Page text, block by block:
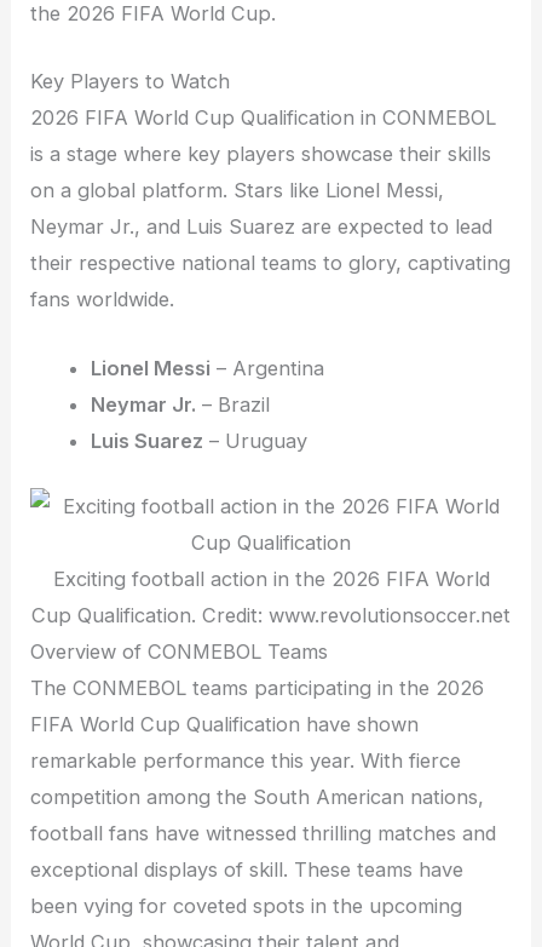
the 2026 FIFA World Cup.
Key Players to Watch
2026 FIFA World Cup Qualification in CONMEBOL
is a stage where key players showcase their skills
on a global platform. Stars like Lionel Messi,
Neymar Jr., and Luis Suarez are expected to lead
their respective national teams to glory, captivating
fans worldwide.
Lionel Messi – Argentina
Neymar Jr. – Brazil
Luis Suarez – Uruguay
Exciting football action in the 2026 FIFA World
Cup Qualification. Credit: www.revolutionsoccer.net
Overview of CONMEBOL Teams
The CONMEBOL teams participating in the 2026
FIFA World Cup Qualification have shown
remarkable performance this year. With fierce
competition among the South American nations,
football fans have witnessed thrilling matches and
exceptional displays of skill. These teams have
been vying for coveted spots in the upcoming